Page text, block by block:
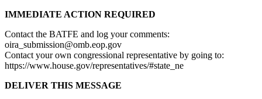
IMMEDIATE ACTION REQUIRED
Contact the BATFE and log your comments:
oira_submission@omb.eop.gov
Contact your own congressional representative by going to:
https://www.house.gov/representatives/#state_ne
DELIVER THIS MESSAGE